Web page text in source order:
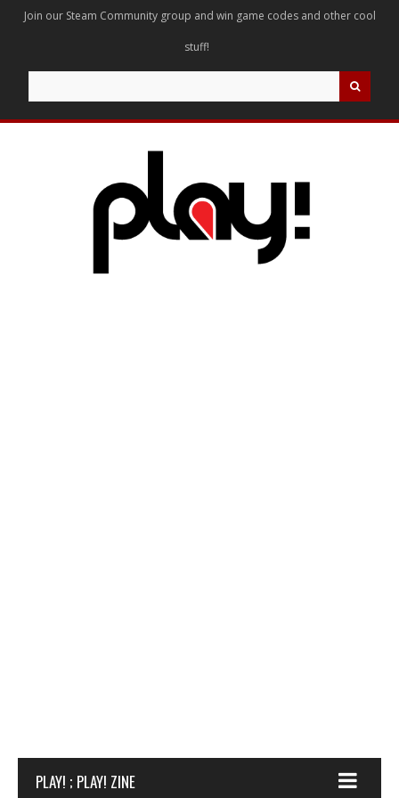
Join our Steam Community group and win game codes and other cool
stuff!
for:
PLAY! ; PLAY! ZINE